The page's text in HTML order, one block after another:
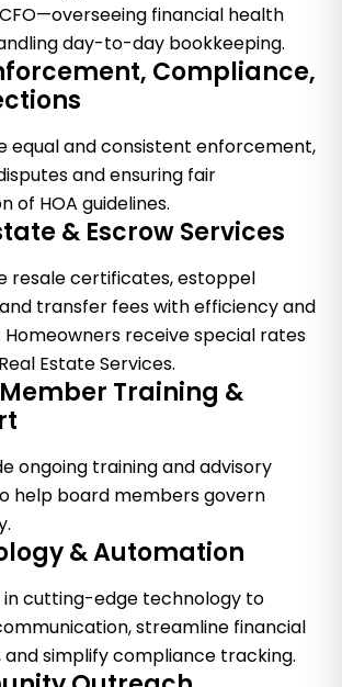
financial health
day-to-day bookkeeping.
Compliance,
equal and consistent enforcement,
and ensuring fair
of HOA guidelines.
& Escrow Services
resale certificates, estoppel
transfer fees with efficiency and
receive special rates
Estate Services.
Training &
ongoing training and advisory
help board members govern
& Automation
in cutting-edge technology to
streamline financial
simplify compliance tracking.